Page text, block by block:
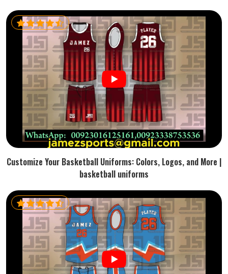
Customize Your Basketball Uniforms: Colors, Logos, and More |
basketball uniforms